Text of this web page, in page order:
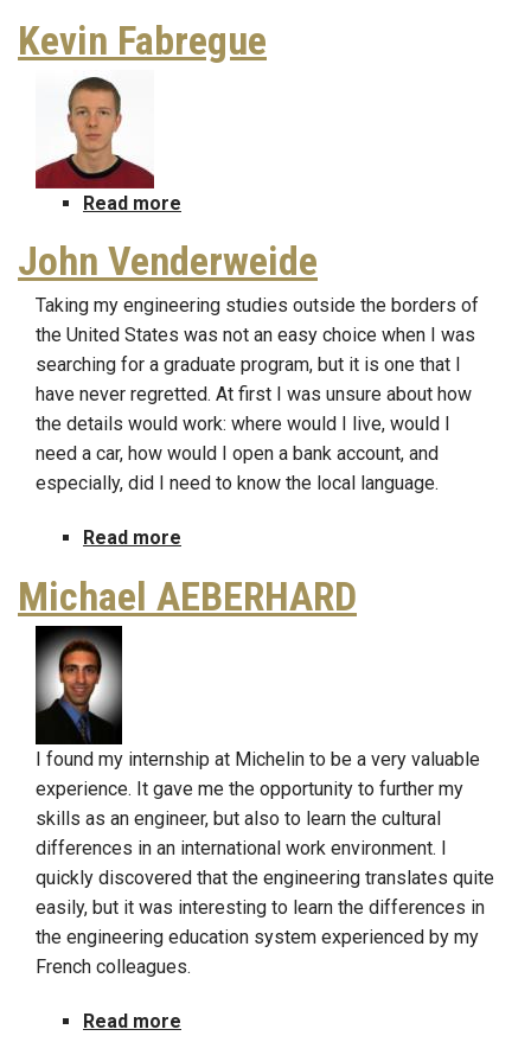
Kevin Fabregue
Read more
Fabregue
John Venderweide
Taking my engineering studies outside the borders of
the United States was not an easy choice when I was
searching for a graduate program, but it is one that I
have never regretted. At first I was unsure about how
the details would work: where would I live, would I
need a car, how would I open a bank account, and
especially, did I need to know the local language.
Read more
Venderweide
Michael AEBERHARD
I found my internship at Michelin to be a very valuable
experience. It gave me the opportunity to further my
skills as an engineer, but also to learn the cultural
differences in an international work environment. I
quickly discovered that the engineering translates quite
easily, but it was interesting to learn the differences in
the engineering education system experienced by my
French colleagues.
Read more